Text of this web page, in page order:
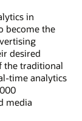
in
become the
desired
the traditional
time analytics
media